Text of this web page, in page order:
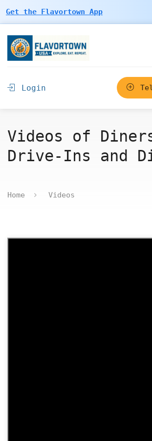
Get the Flavortown App
Login
Videos of
Drive-Ins and
Home Videos